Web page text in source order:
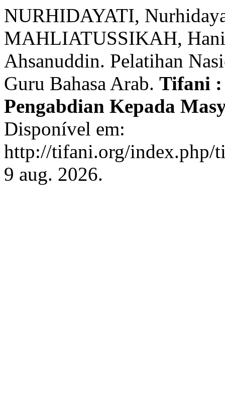
NURHIDAYATI,
MAHLIATUSSIKAH,
Ahsanuddin. Pelatihan
Guru Bahasa Arab. Tifani :
Pengabdian Kepada
Disponível em:
http://tifani.org/index.php/
9 aug. 2026.